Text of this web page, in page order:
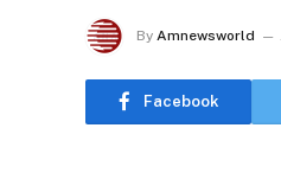
By Amnewsworld
Facebook